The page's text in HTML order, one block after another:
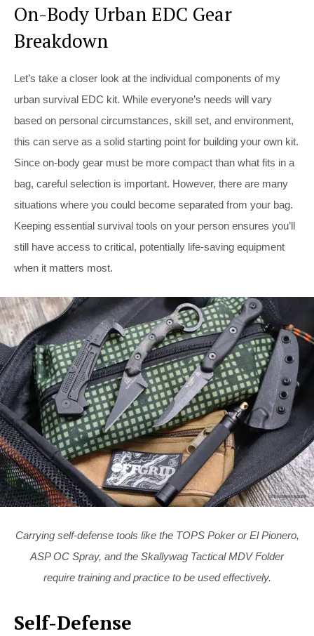
On-Body Urban EDC Gear
Breakdown
Let’s take a closer look at the individual components of my
urban survival EDC kit. While everyone’s needs will vary
based on personal circumstances, skill set, and environment,
this can serve as a solid starting point for building your own kit.
Since on-body gear must be more compact than what fits in a
bag, careful selection is important. However, there are many
situations where you could become separated from your bag.
Keeping essential survival tools on your person ensures you’ll
still have access to critical, potentially life-saving equipment
when it matters most.
Carrying self-defense tools like the TOPS Poker or El Pionero,
ASP OC Spray, and the Skallywag Tactical MDV Folder
require training and practice to be used effectively.
Self-Defense